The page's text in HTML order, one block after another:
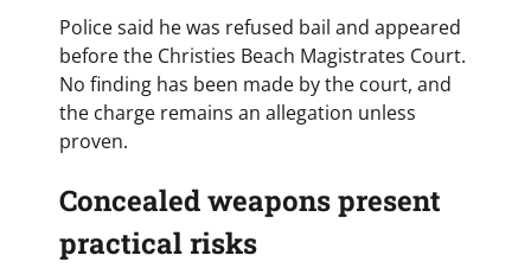
Police said he was refused bail and appeared
before the Christies Beach Magistrates Court.
No finding has been made by the court, and
the charge remains an allegation unless
proven.
Concealed weapons present
practical risks